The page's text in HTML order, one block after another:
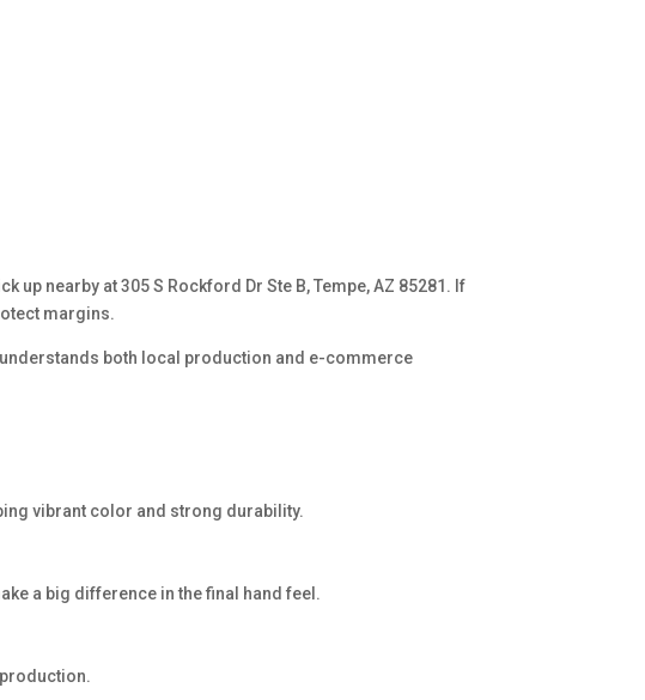
nearby at 305 S Rockford Dr Ste B, Tempe, AZ 85281. If
margins.
both local production and e-commerce
vibrant color and strong durability.
a big difference in the final hand feel.